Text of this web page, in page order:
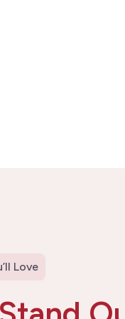
Love